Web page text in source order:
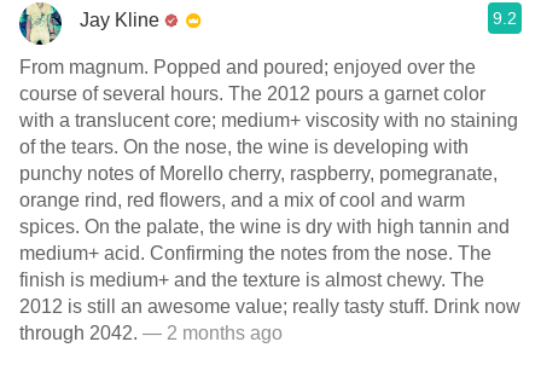
Jay Kline 9.2
From magnum. Popped and poured; enjoyed over the
course of several hours. The 2012 pours a garnet color
with a translucent core; medium+ viscosity with no staining
of the tears. On the nose, the wine is developing with
punchy notes of Morello cherry, raspberry, pomegranate,
orange rind, red flowers, and a mix of cool and warm
spices. On the palate, the wine is dry with high tannin and
medium+ acid. Confirming the notes from the nose. The
finish is medium+ and the texture is almost chewy. The
2012 is still an awesome value; really tasty stuff. Drink now
through 2042. — 2 months ago